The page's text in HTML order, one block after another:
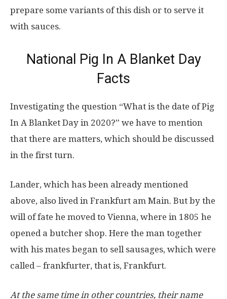
prepare some variants of this dish or to serve it
with sauces.
National Pig In A Blanket Day
Facts
Investigating the question “What is the date of Pig
In A Blanket Day in 2020?” we have to mention
that there are matters, which should be discussed
in the first turn.
Lander, which has been already mentioned
above, also lived in Frankfurt am Main. But by the
will of fate he moved to Vienna, where in 1805 he
opened a butcher shop. Here the man together
with his mates began to sell sausages, which were
called – frankfurter, that is, Frankfurt.
At the same time in other countries, their name